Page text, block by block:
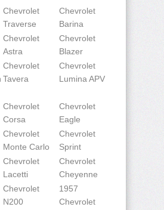
Chevrolet
Traverse
Chevrolet
Barina
Chevrolet
Astra
Chevrolet
Blazer
Chevrolet
Tavera
Chevrolet
Lumina APV
Chevrolet
Corsa
Chevrolet
Eagle
Chevrolet
Monte Carlo
Chevrolet
Sprint
Chevrolet
Lacetti
Chevrolet
Cheyenne
Chevrolet
N200
1957
Chevrolet